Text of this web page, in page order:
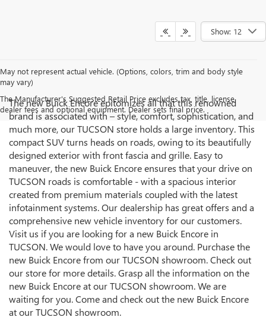
Show: 12
May not represent actual vehicle. (Options, colors, trim and body style
may vary)
The Manufacturer's Suggested Retail Price excludes tax, title, license,
dealer fees and optional equipment. Dealer sets final price.
The new Buick Encore epitomizes all that this renowned
brand is associated with – style, comfort, sophistication, and
much more, our TUCSON store holds a large inventory. This
compact SUV turns heads on roads, owing to its beautifully
designed exterior with front fascia and grille. Easy to
maneuver, the new Buick Encore ensures that your drive on
TUCSON roads is comfortable - with a spacious interior
created from premium materials coupled with the latest
infotainment systems. Our dealership has great offers and a
comprehensive new vehicle inventory for our customers.
Visit us if you are looking for a new Buick Encore in
TUCSON. We would love to have you around. Purchase the
new Buick Encore from our TUCSON showroom. Check out
our store for more details. Grasp all the information on the
new Buick Encore at our TUCSON showroom. We are
waiting for you. Come and check out the new Buick Encore
at our TUCSON showroom.